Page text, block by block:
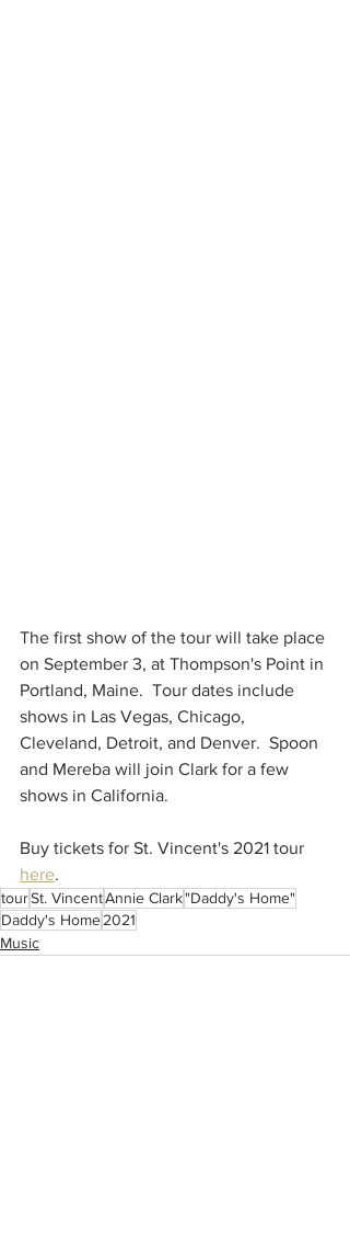
The first show of the tour will take place
on September 3, at Thompson's Point in
Portland, Maine.  Tour dates include
shows in Las Vegas, Chicago,
Cleveland, Detroit, and Denver.  Spoon
and Mereba will join Clark for a few
shows in California.
Buy tickets for St. Vincent's 2021 tour
here.
tourSt. VincentAnnie Clark"Daddy's Home"
Daddy's Home2021
Music